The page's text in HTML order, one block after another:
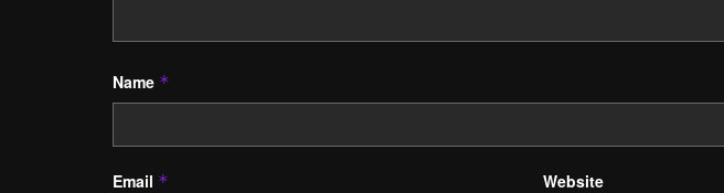
Name *
Email * Website